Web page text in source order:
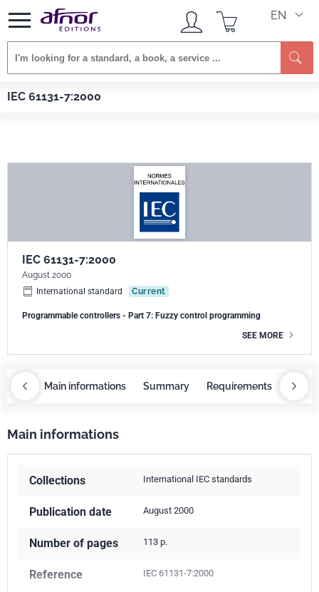
EN
IEC 61131-7:2000
Afnor EDITIONS Standards
IEC 61131-7:2000
August 2000
International standard
Current
Programmable controllers - Part 7: Fuzzy control programming
SEE MORE
Main informations Summary Requirements
Main informations
Collections International IEC standards
Publication date August 2000
Number of pages 113 p.
Reference IEC 61131-7:2000